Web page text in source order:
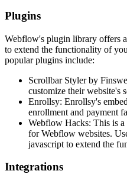
Plugins
Webflow's plugin library offers
to extend the functionality of
popular plugins include:
Scrollbar Styler by
customize their website's
Enrollsy: Enrollsy's
enrollment and payment
Webflow Hacks: This is a
for Webflow websites.
javascript to extend the
Integrations